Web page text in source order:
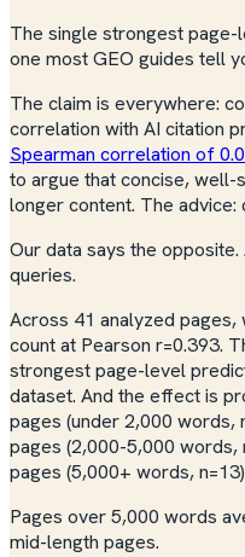
The single strongest
one most GEO guides tell
The claim is everywhere:
correlation with AI citation
Spearman correlation of
to argue that concise,
longer content. The
Our data says the
queries.
Across 41 analyzed
count at Pearson r=0.393.
strongest page-level
dataset. And the effect is
pages (under 2,000 words,
pages (2,000-5,000 words,
pages (5,000+ words,
Pages over 5,000 words
mid-length pages.